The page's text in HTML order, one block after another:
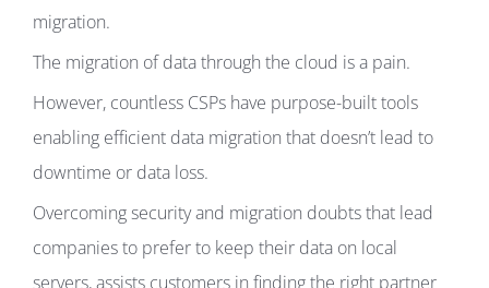
migration.
The migration of data through the cloud is a pain.
However, countless CSPs have purpose-built tools
enabling efficient data migration that doesn’t lead to
downtime or data loss.
Overcoming security and migration doubts that lead
companies to prefer to keep their data on local
servers, assists customers in finding the right partner